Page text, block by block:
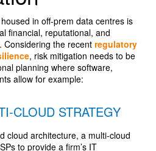
in off-prem data centres is
financial, reputational, and
Considering the recent regulatory
, risk mitigation needs to be
planning where software,
allow for example:
CLOUD STRATEGY
cloud architecture, a multi-cloud
to provide a firm’s IT